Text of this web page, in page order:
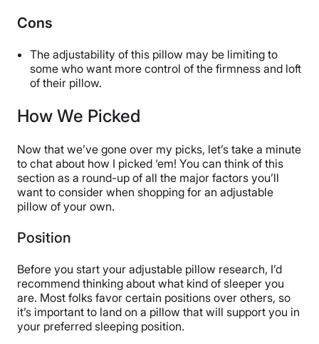
Cons
The adjustability of this pillow may be limiting to
some who want more control of the firmness and loft
of their pillow.
How We Picked
Now that we’ve gone over my picks, let’s take a minute
to chat about how I picked ‘em! You can think of this
section as a round-up of all the major factors you’ll
want to consider when shopping for an adjustable
pillow of your own.
Position
Before you start your adjustable pillow research, I’d
recommend thinking about what kind of sleeper you
are. Most folks favor certain positions over others, so
it’s important to land on a pillow that will support you in
your preferred sleeping position.